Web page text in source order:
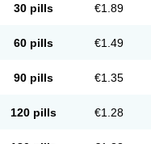
30 pills €1.89
60 pills €1.49
90 pills €1.35
120 pills €1.28